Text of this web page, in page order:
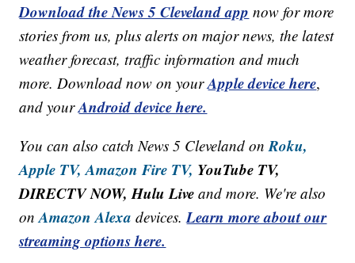
Download the News 5 Cleveland app now for more
stories from us, plus alerts on major news, the latest
weather forecast, traffic information and much
more. Download now on yourApple device here,
and yourAndroid device here.
You can also catch News 5 Cleveland onRoku,
Apple TV, Amazon Fire TV, YouTube TV,
DIRECTV NOW, Hulu Live and more. We're also
onAmazon Alexa devices.Learn more about our
streaming options here.